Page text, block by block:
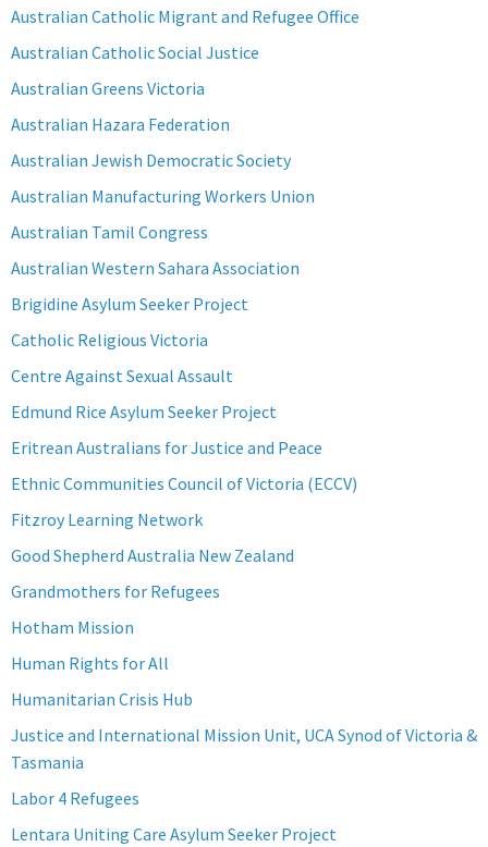
Australian Catholic Migrant and Refugee Office
Australian Catholic Social Justice
Australian Greens Victoria
Australian Hazara Federation
Australian Jewish Democratic Society
Australian Manufacturing Workers Union
Australian Tamil Congress
Australian Western Sahara Association
Brigidine Asylum Seeker Project
Catholic Religious Victoria
Centre Against Sexual Assault
Edmund Rice Asylum Seeker Project
Eritrean Australians for Justice and Peace
Ethnic Communities Council of Victoria (ECCV)
Fitzroy Learning Network
Good Shepherd Australia New Zealand
Grandmothers for Refugees
Hotham Mission
Human Rights for All
Humanitarian Crisis Hub
Justice and International Mission Unit, UCA Synod of Victoria &
Tasmania
Labor 4 Refugees
Lentara Uniting Care Asylum Seeker Project